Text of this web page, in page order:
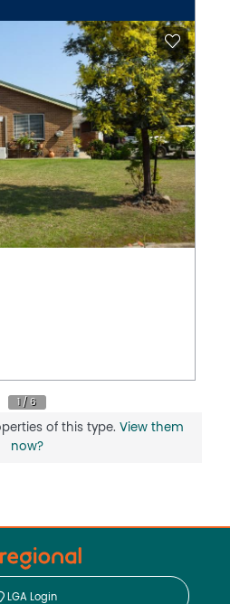
of this type.View them
now?
LGA Login